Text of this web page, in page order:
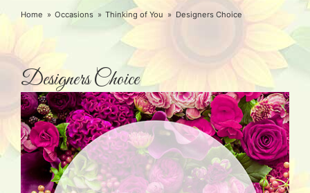
Home Occasions Thinking of You Designers Choice
Designers Choice